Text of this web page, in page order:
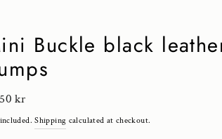
Buckle black
kr
Shipping calculated at checkout.